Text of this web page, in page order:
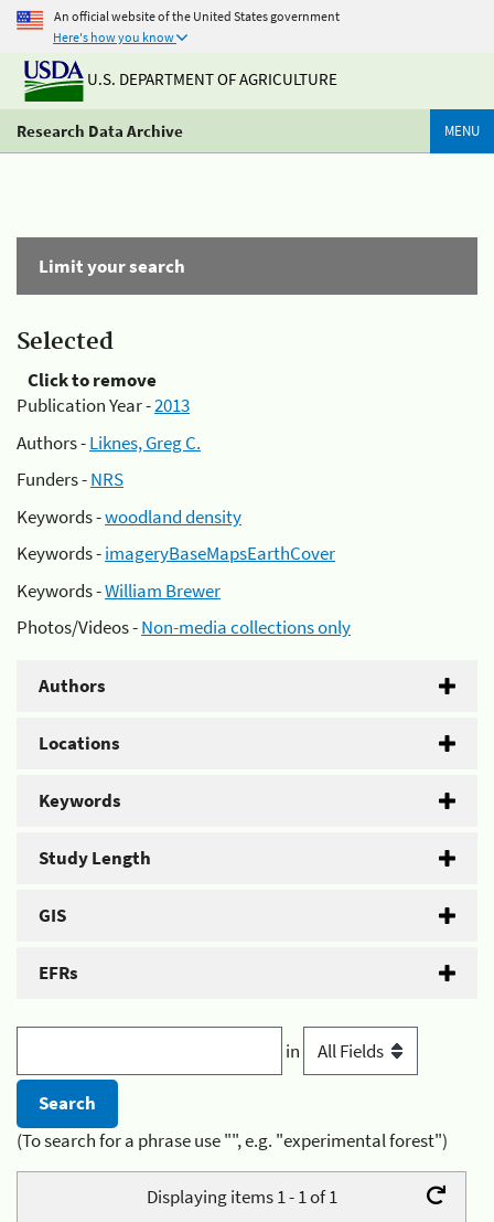
An official website of the United States government
Here's how you know
U.S. DEPARTMENT OF AGRICULTURE
Research Data Archive MENU
Limit your search
Selected
Click to remove
Publication Year -2013
Authors -Liknes, Greg C.
Funders -NRS
Keywords -woodland density
Keywords -imageryBaseMapsEarthCover
Keywords -William Brewer
Photos/Videos -Non-media collections only
Authors
Locations
Keywords
Study Length
GIS
EFRs
in
(To search for a phrase use "", e.g. "experimental forest")
Displaying items 1 - 1 of 1